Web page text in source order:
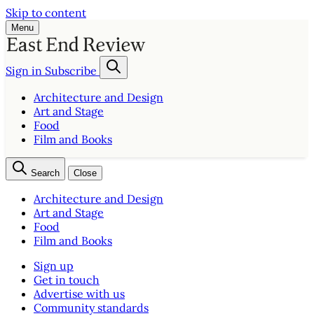
Skip to content
Menu
Sign in Subscribe
Architecture and Design
Art and Stage
Food
Film and Books
Search Close
Architecture and Design
Art and Stage
Food
Film and Books
Sign up
Get in touch
Advertise with us
Community standards